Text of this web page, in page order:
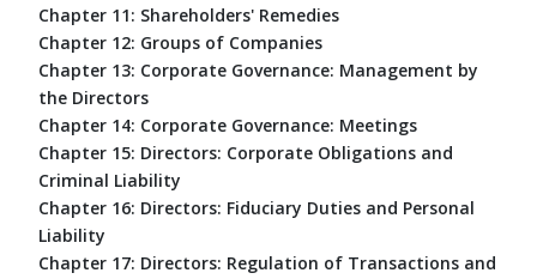
Chapter 11: Shareholders' Remedies
Chapter 12: Groups of Companies
Chapter 13: Corporate Governance: Management by
the Directors
Chapter 14: Corporate Governance: Meetings
Chapter 15: Directors: Corporate Obligations and
Criminal Liability
Chapter 16: Directors: Fiduciary Duties and Personal
Liability
Chapter 17: Directors: Regulation of Transactions and